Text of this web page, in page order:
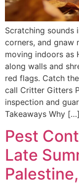
Scratching sounds
corners, and gnaw
moving indoors as
along walls and
red flags. Catch
call Critter Gitters
inspection and
Takeaways Why […]
Pest
Late